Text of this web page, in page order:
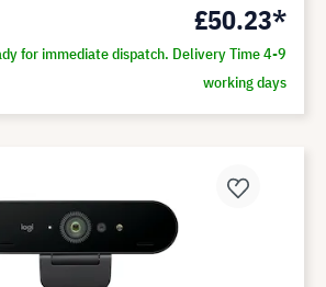
£50.23*
for immediate dispatch. Delivery Time 4-9
working days